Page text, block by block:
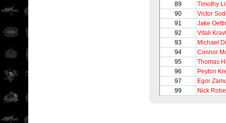
89
Timothy
90
Victor
91
Jake
92
Vitali
93
Michael
94
Connor
95
Thomas
96
Peyton
97
Egor
99
Nick